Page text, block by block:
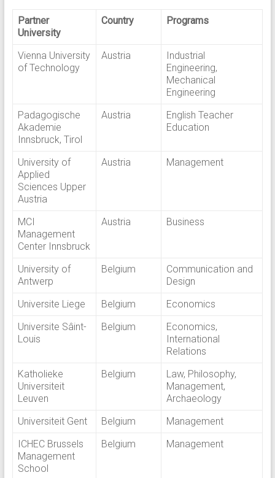
Partner
University
Country Programs
Vienna University
of Technology
Austria
Industrial
Engineering,
Mechanical
Engineering
Padagogische
Akademie
Innsbruck, Tirol
Austria
English Teacher
Education
University of
Applied
Sciences Upper
Austria
Austria Management
MCI
Management
Center Innsbruck
Austria Business
University of
Antwerp
Belgium
Communication and
Design
Universite Liege
Belgium
Economics
Universite Sâint-
Louis
Belgium
Economics,
International
Relations
Katholieke
Universiteit
Leuven
Belgium
Law, Philosophy,
Management,
Archaeology
Universiteit Gent
Belgium
Management
ICHEC Brussels
Management
School
Belgium Management